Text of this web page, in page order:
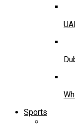
Sports